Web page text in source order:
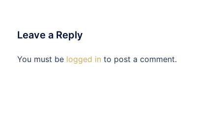
Leave a Reply
You must be logged in to post a comment.